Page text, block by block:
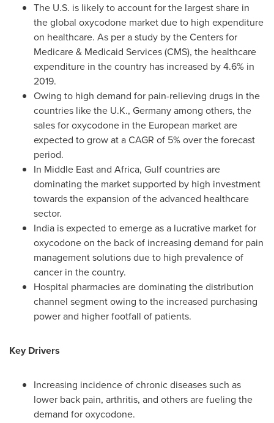
The U.S. is likely to account for the largest share in
the global oxycodone market due to high expenditure
on healthcare. As per a study by the Centers for
Medicare & Medicaid Services (CMS), the healthcare
expenditure in the country has increased by 4.6% in
2019.
Owing to high demand for pain-relieving drugs in the
countries like the U.K., Germanyamong others, the
sales for oxycodone in the European market are
expected to grow at a CAGR of 5% over the forecast
period.
In Middle Eastand Africa, Gulf countries are
dominating the market supported by high investment
towards the expansion of the advanced healthcare
sector.
India is expected to emerge as a lucrative market for
oxycodone on the back of increasing demand for pain
management solutions due to high prevalence of
cancer in the country.
Hospital pharmacies are dominating the distribution
channel segment owing to the increased purchasing
power and higher footfall of patients.
Key Drivers
Increasing incidence of chronic diseases such as
lower back pain, arthritis, and others are fueling the
demand for oxycodone.